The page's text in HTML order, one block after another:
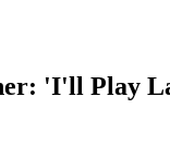
'I'll Play